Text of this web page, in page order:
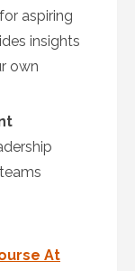
aspiring
insights
own
At